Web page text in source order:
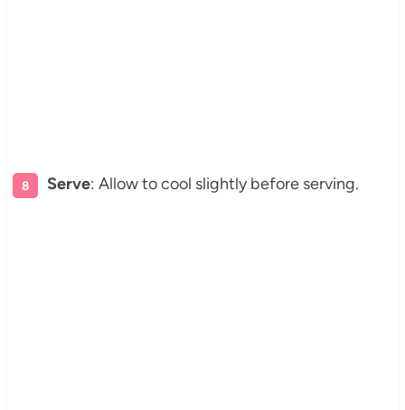
Serve: Allow to cool slightly before serving.